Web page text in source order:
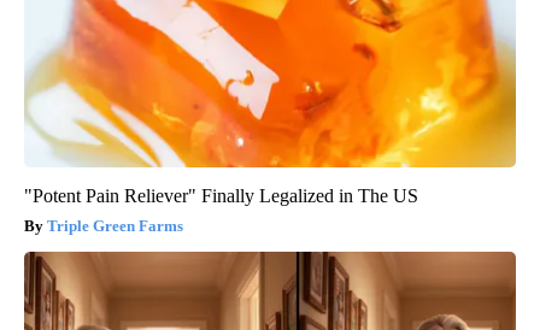
"Potent Pain Reliever" Finally Legalized in The US
Triple Green Farms